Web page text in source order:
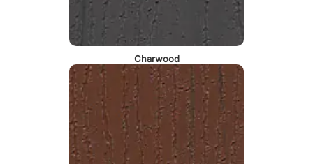
Charwood